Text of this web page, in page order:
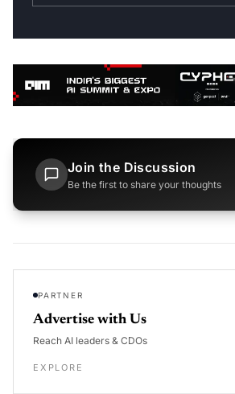
Join the Discussion
Be the first to share your thoughts
PARTNER
Advertise with Us
Reach AI leaders & CDOs
EXPLORE